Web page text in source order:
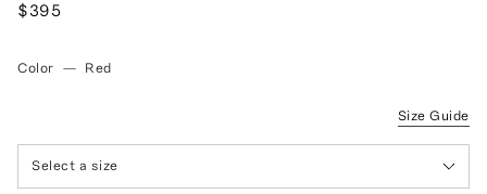
$395
Color — Red
Size Guide
Select a size